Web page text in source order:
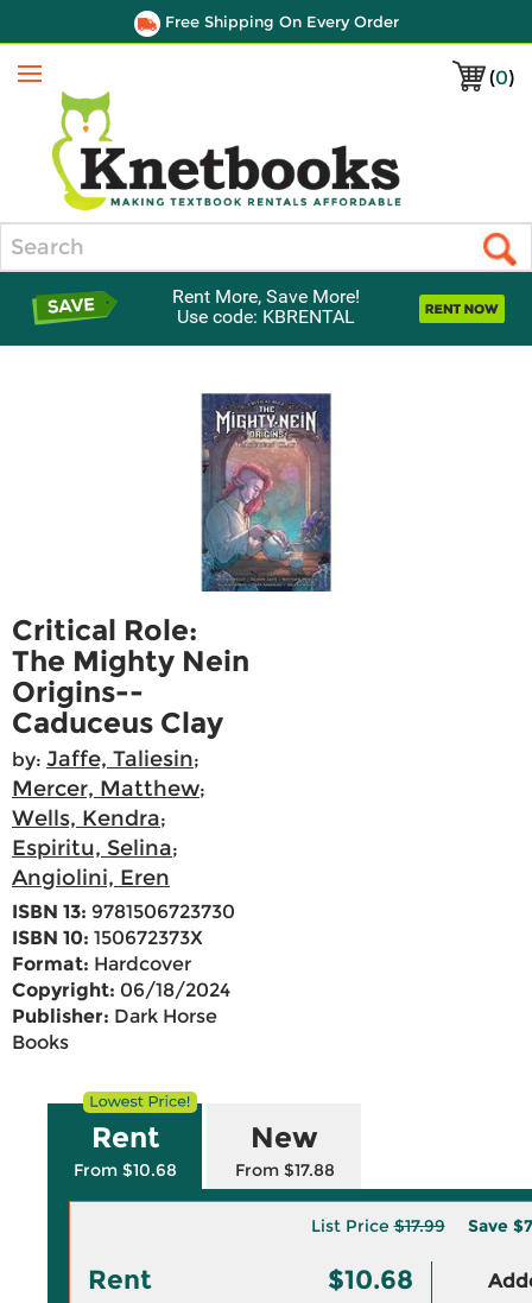
Free Shipping On Every Order
(0)
Menu
Rent More, Save More!
Use code: KBRENTAL
Critical Role:
The Mighty Nein
Origins--
Caduceus Clay
by: Jaffe, Taliesin;
Mercer, Matthew;
Wells, Kendra;
Espiritu, Selina;
Angiolini, Eren
ISBN 13: 9781506723730
ISBN 10: 150672373X
Format: Hardcover
Copyright: 06/18/2024
Publisher: Dark Horse
Books
Rent
From $10.68
New
From $17.88
List Price$17.99 Save
Rent $10.68